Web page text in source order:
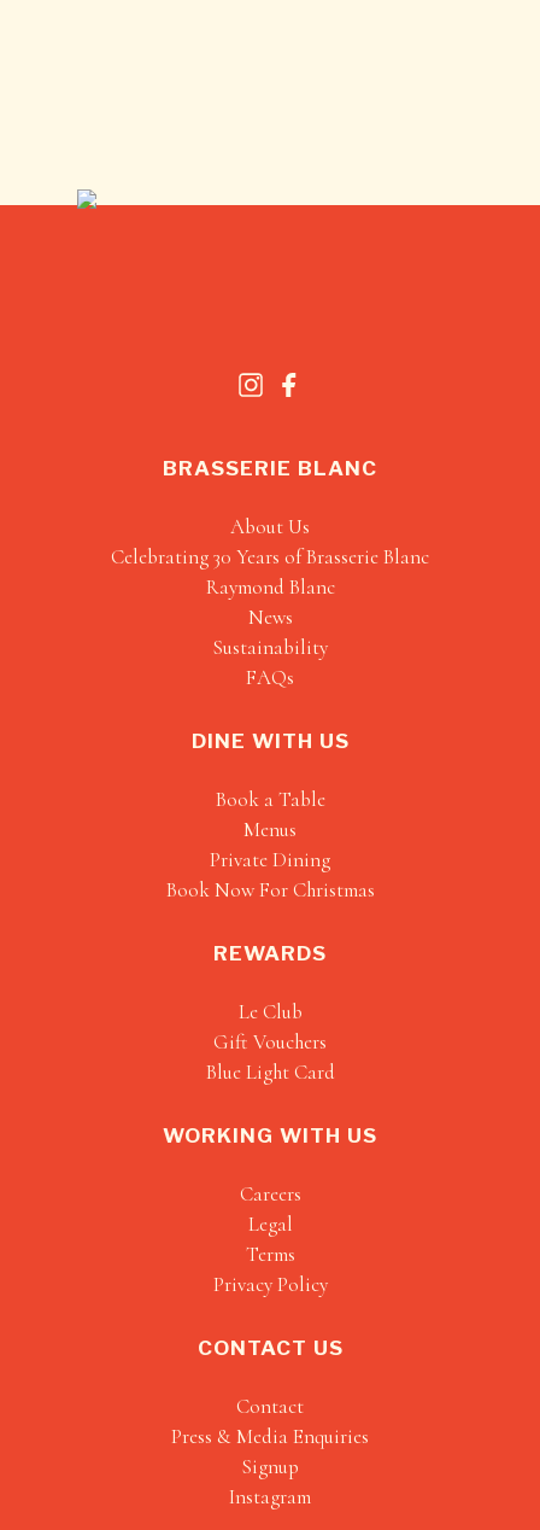
BRASSERIE BLANC
About Us
Celebrating 30 Years of Brasserie Blanc
Raymond Blanc
News
Sustainability
FAQs
DINE WITH US
Book a Table
Menus
Private Dining
Book Now For Christmas
REWARDS
Le Club
Gift Vouchers
Blue Light Card
WORKING WITH US
Careers
Legal
Terms
Privacy Policy
CONTACT US
Contact
Press & Media Enquiries
Signup
Instagram